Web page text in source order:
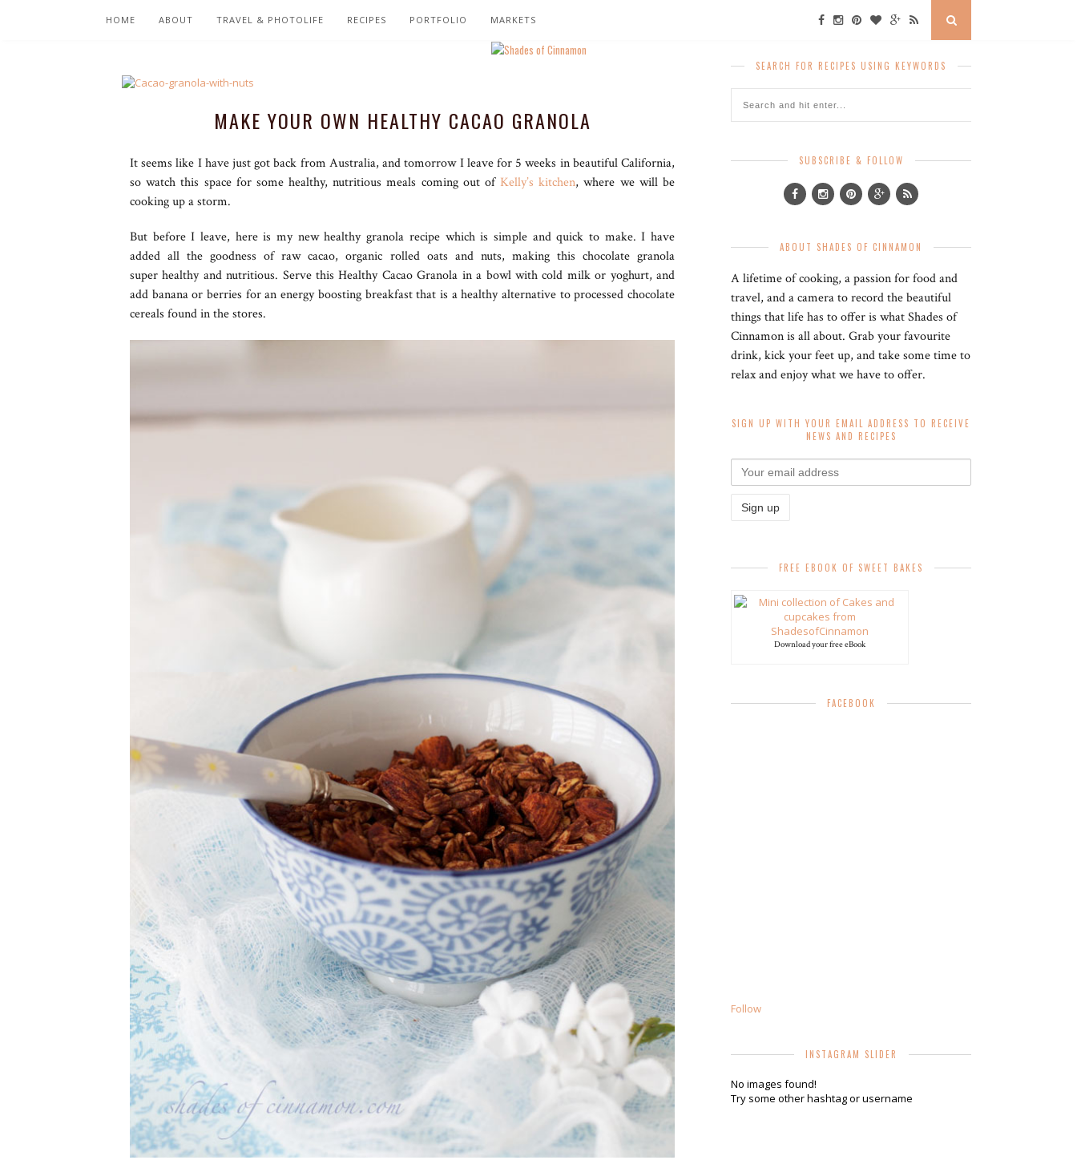
HOME ABOUT TRAVEL & PHOTOLIFE RECIPES PORTFOLIO MARKETS
MAKE YOUR OWN HEALTHY CACAO GRANOLA
It seems like I have just got back from Australia, and tomorrow I leave for 5 weeks in beautiful California,
so watch this space for some healthy, nutritious meals coming out of Kelly’s kitchen, where we will be
cooking up a storm.
But before I leave, here is my new healthy granola recipe which is simple and quick to make. I have
added all the goodness of raw cacao, organic rolled oats and nuts, making this chocolate granola
super healthy and nutritious. Serve this Healthy Cacao Granola in a bowl with cold milk or yoghurt, and
add banana or berries for an energy boosting breakfast that is a healthy alternative to processed chocolate
cereals found in the stores.
SEARCH FOR RECIPES USING KEYWORDS
SUBSCRIBE & FOLLOW
ABOUT SHADES OF CINNAMON
A lifetime of cooking, a passion for food and
travel, and a camera to record the beautiful
things that life has to offer is what Shades of
Cinnamon is all about. Grab your favourite
drink, kick your feet up, and take some time to
relax and enjoy what we have to offer.
SIGN UP WITH YOUR EMAIL ADDRESS TO RECEIVE
NEWS AND RECIPES
FREE EBOOK OF SWEET BAKES
Download your free eBook
FACEBOOK
Follow
INSTAGRAM SLIDER
No images found!
Try some other hashtag or username